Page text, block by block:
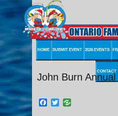
HOME SUBMIT EVENT 2026 EVENTS
CONTACT
John Burn
Facebook
Twitter